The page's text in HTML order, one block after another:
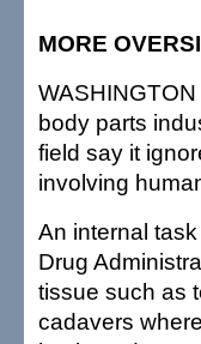
MORE
body parts
field say it
involving
An internal
Drug
tissue such as
cadavers